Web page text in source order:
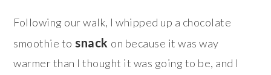
Following our walk, I whipped up a chocolate
smoothie to snack on because it was way
warmer than I thought it was going to be, and I